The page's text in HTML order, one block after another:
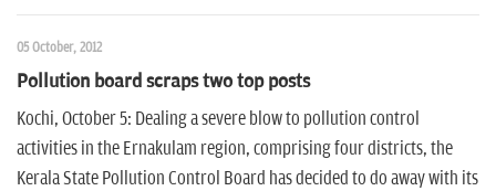
05 October, 2012
Pollution board scraps two top posts
Kochi, October 5: Dealing a severe blow to pollution control
activities in the Ernakulam region, comprising four districts, the
Kerala State Pollution Control Board has decided to do away with its